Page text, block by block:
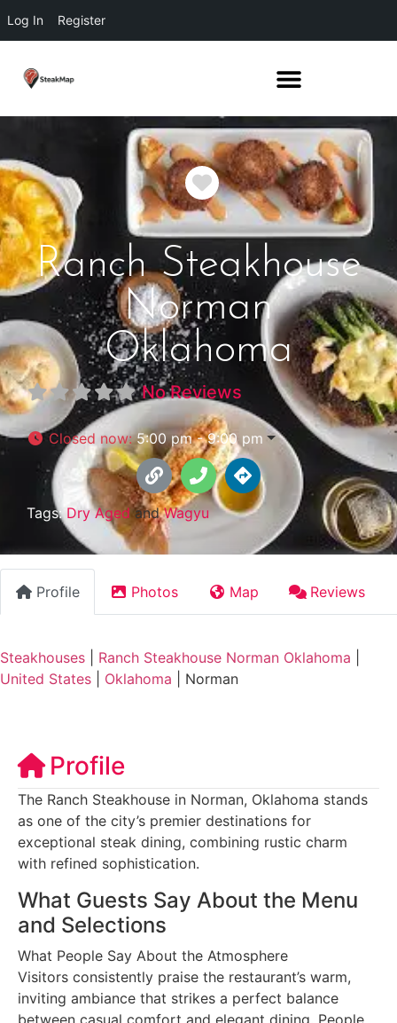
Log In Register
Favorite
Ranch Steakhouse
Norman
Oklahoma
No Reviews
Closed now:5:00 pm - 9:00 pm
Tags: Dry AgedandWagyu
Profile Photos Map Reviews
Steakhouses Ranch Steakhouse Norman Oklahoma
United States
Oklahoma Norman
Profile
The Ranch Steakhouse in Norman, Oklahoma stands
as one of the city’s premier destinations for
exceptional steak dining, combining rustic charm
with refined sophistication.
What Guests Say About the Menu
and Selections
What People Say About the Atmosphere
Visitors consistently praise the restaurant’s warm,
inviting ambiance that strikes a perfect balance
between casual comfort and elegant dining. People